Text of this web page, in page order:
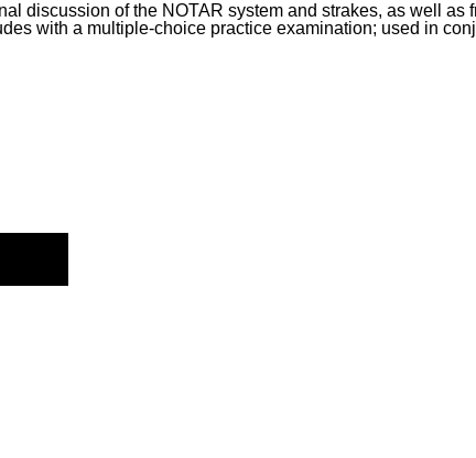
discussion of the NOTAR system and strakes, as well
with a multiple-choice practice examination; used in